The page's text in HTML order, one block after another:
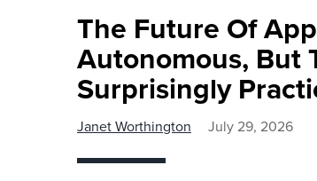
The Future Of
Autonomous, But
Surprisingly
Janet Worthington July 29, 2026